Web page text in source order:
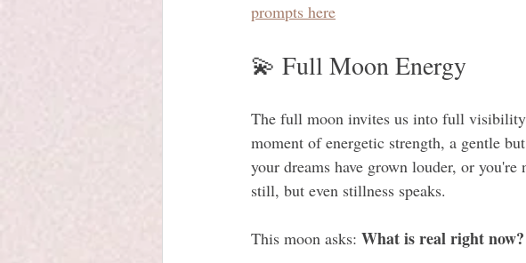
prompts here
💫 Full Moon Energy
The full moon invites us into full visibility
moment of energetic strength, a gentle
your dreams have grown louder, or
still, but even stillness speaks.
This moon asks: What is real right now?